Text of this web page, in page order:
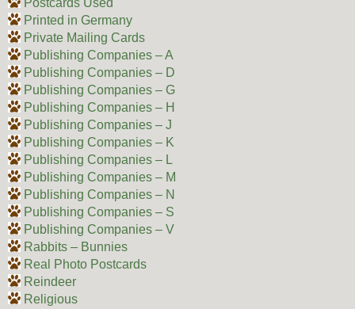
Postcards Used
Printed in Germany
Private Mailing Cards
Publishing Companies – A
Publishing Companies – D
Publishing Companies – G
Publishing Companies – H
Publishing Companies – J
Publishing Companies – K
Publishing Companies – L
Publishing Companies – M
Publishing Companies – N
Publishing Companies – S
Publishing Companies – V
Rabbits – Bunnies
Real Photo Postcards
Reindeer
Religious